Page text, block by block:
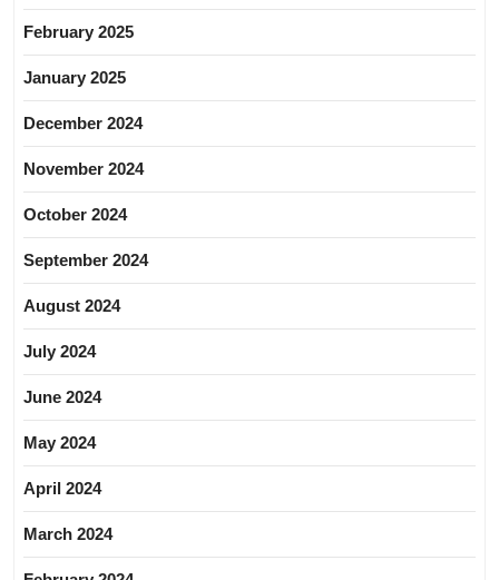
February 2025
January 2025
December 2024
November 2024
October 2024
September 2024
August 2024
July 2024
June 2024
May 2024
April 2024
March 2024